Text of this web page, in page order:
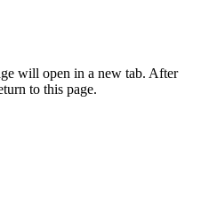
will open in a new tab. After
to this page.